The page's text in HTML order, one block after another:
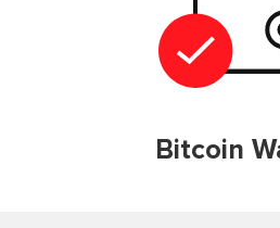
Bitcoin